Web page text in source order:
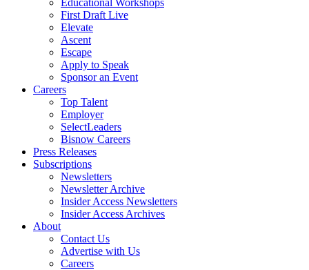
Educational Workshops
First Draft Live
Elevate
Ascent
Escape
Apply to Speak
Sponsor an Event
Careers
Top Talent
Employer
SelectLeaders
Bisnow Careers
Press Releases
Subscriptions
Newsletters
Newsletter Archive
Insider Access Newsletters
Insider Access Archives
About
Contact Us
Advertise with Us
Careers